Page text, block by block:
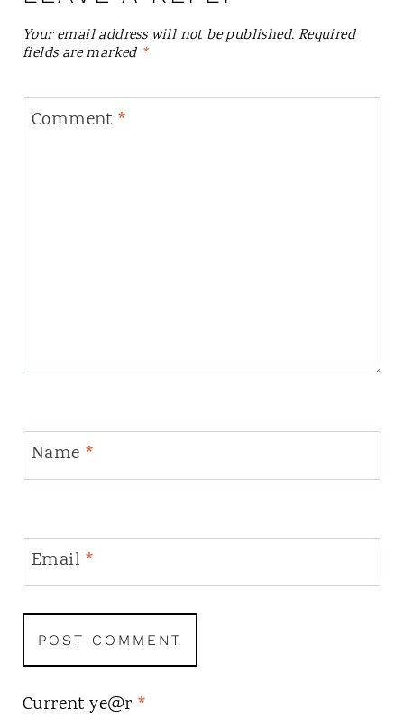
Your email address will not be published. Required
fields are marked *
Comment *
Name *
Email *
Current ye@r *